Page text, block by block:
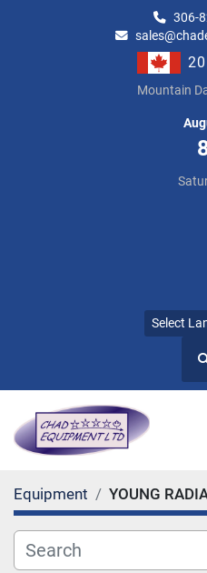
306-
Mountain
Select
Equipment YOUNG